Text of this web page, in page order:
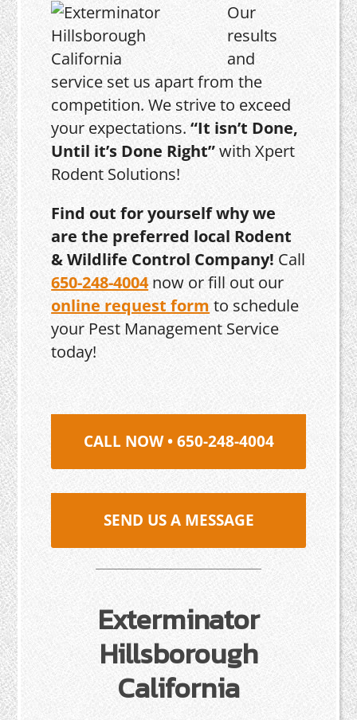
Our
results
and
service set us apart from the
competition. We strive to exceed
your expectations.“It isn’t Done,
Until it’s Done Right”with Xpert
Rodent Solutions!
Find out for yourself why we
are the preferred local Rodent
& Wildlife Control Company! Call
650-248-4004now or fill out our
online request form to schedule
your Pest Management Service
today!
CALL NOW • 650-248-4004
SEND US A MESSAGE
Exterminator
Hillsborough
California